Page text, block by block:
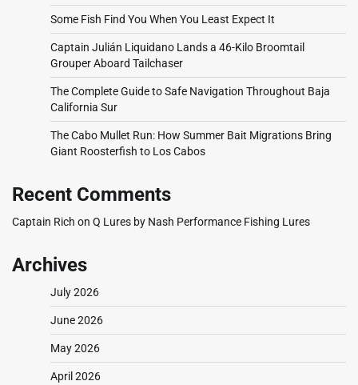
Some Fish Find You When You Least Expect It
Captain Julián Liquidano Lands a 46-Kilo Broomtail
Grouper Aboard Tailchaser
The Complete Guide to Safe Navigation Throughout Baja
California Sur
The Cabo Mullet Run: How Summer Bait Migrations Bring
Giant Roosterfish to Los Cabos
Recent Comments
Captain Rich on Q Lures by Nash Performance Fishing Lures
Archives
July 2026
June 2026
May 2026
April 2026